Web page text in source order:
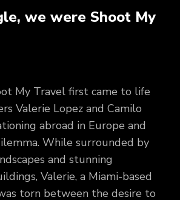
we were Shoot My
My Travel first came to life
Valerie Lopez and Camilo
abroad in Europe and
While surrounded by
and stunning
Valerie, a Miami-based
torn between the desire to